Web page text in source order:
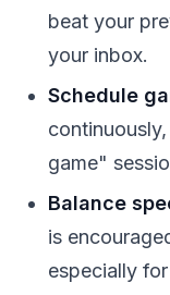
beat your
your inbox.
Schedule
game"
Balance
is
especially